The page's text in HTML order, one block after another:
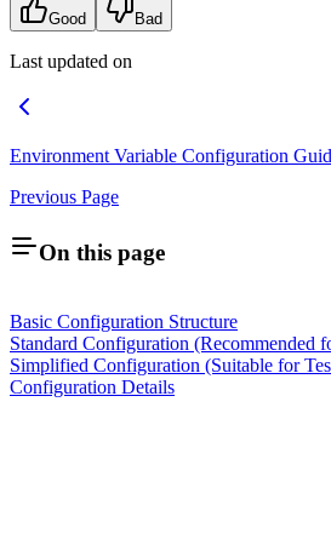
Good Bad
Last updated on
Environment Variable Configuration
Previous Page
On this page
Basic Configuration Structure
Standard Configuration (Recommended
Simplified Configuration (Suitable for
Configuration Details